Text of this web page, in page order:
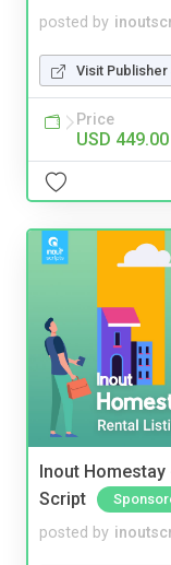
posted by
Visit Publisher
Price
USD 449.00
Inout Homestay
Script
posted by